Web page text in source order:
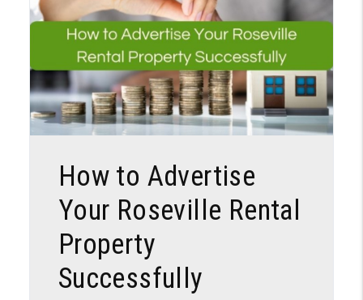
How to Advertise
Your Roseville Rental
Property
Successfully